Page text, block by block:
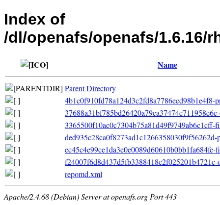
Index of
/dl/openafs/openafs/1.6.16/
Name
Parent Directory
4b1c0f910fd78a124d3c2fd8a7786ecd98b1e4f8-
3365500f10ac0c7304b75a81d49f9749ab6c1cff-
ec45c4e99ce1da3e0e0089d60610b0bb1fa684fe-
f24007f6d8d437d5fb3388418c2f025201b4721c-
repomd.xml
Apache/2.4.68 (Debian) Server at openafs.org Port 443